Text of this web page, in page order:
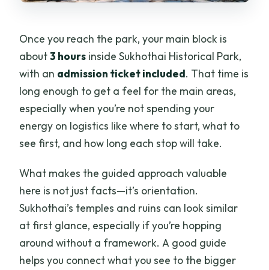
Once you reach the park, your main block is
about3 hours inside Sukhothai Historical Park,
with an admission ticket included. That time is
long enough to get a feel for the main areas,
especially when you’re not spending your
energy on logistics like where to start, what to
see first, and how long each stop will take.
What makes the guided approach valuable
here is not just facts—it’s orientation.
Sukhothai’s temples and ruins can look similar
at first glance, especially if you’re hopping
around without a framework. A good guide
helps you connect what you see to the bigger